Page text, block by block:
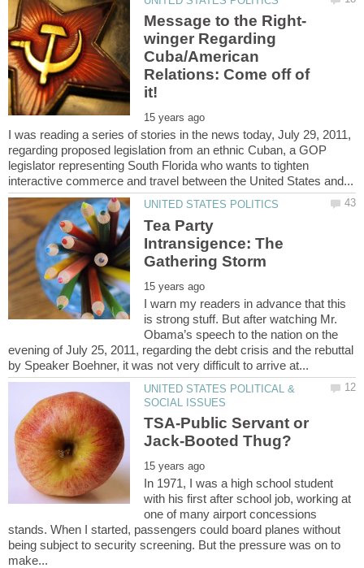
winger Regarding
Cuba/American
Relations: Come off of
I was reading a series of stories in the news today, July 29, 2011,
regarding proposed legislation from an ethnic Cuban, a GOP
legislator representing South Florida who wants to tighten
Tea Party
Intransigence: The
I warn my readers in advance that this
is strong stuff. But after watching Mr.
Obama’s speech to the nation on the
evening of July 25, 2011, regarding the debt crisis and the rebuttal
UNITED STATES POLITICAL &
TSA-Public Servant or
In 1971, I was a high school student
with his first after school job, working at
one of many airport concessions
stands. When I started, passengers could board planes without
being subject to security screening. But the pressure was on to